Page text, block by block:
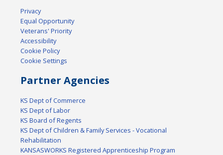
Privacy
Equal Opportunity
Veterans' Priority
Accessibility
Cookie Policy
Cookie Settings
Partner Agencies
KS Dept of Commerce
KS Dept of Labor
KS Board of Regents
KS Dept of Children & Family Services - Vocational
Rehabilitation
KANSASWORKS Registered Apprenticeship Program